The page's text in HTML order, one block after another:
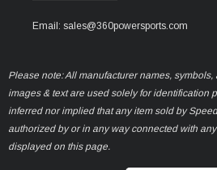
Email: sales@360powersports.com
Please note: All manufacturer names,
images & text are used solely for identification
inferred nor implied that any item sold by
authorized by or in any way connected with
displayed on this page.